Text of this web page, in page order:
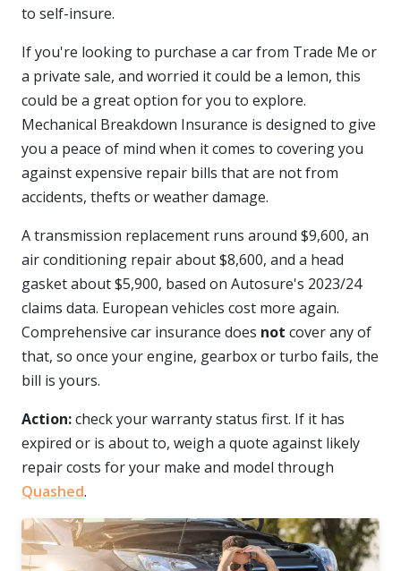
to self-insure.
If you're looking to purchase a car from Trade Me or
a private sale, and worried it could be a lemon, this
could be a great option for you to explore.
Mechanical Breakdown Insurance is designed to give
you a peace of mind when it comes to covering you
against expensive repair bills that are not from
accidents, thefts or weather damage.
A transmission replacement runs around $9,600, an
air conditioning repair about $8,600, and a head
gasket about $5,900, based on Autosure's 2023/24
claims data. European vehicles cost more again.
Comprehensive car insurance does not cover any of
that, so once your engine, gearbox or turbo fails, the
bill is yours.
Action:check your warranty status first. If it has
expired or is about to, weigh a quote against likely
repair costs for your make and model through
Quashed.